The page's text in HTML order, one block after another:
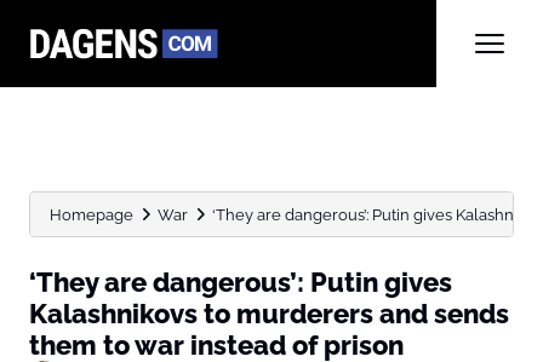
Homepage War ‘They are dangerous’: Putin gives
‘They are dangerous’: Putin gives
Kalashnikovs to murderers and sends
them to war instead of prison